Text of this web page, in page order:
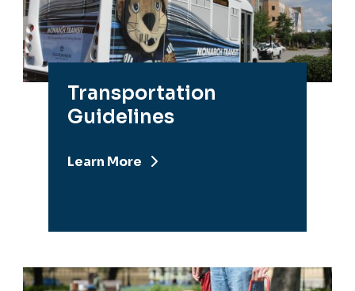
Transportation
Guidelines
Learn More